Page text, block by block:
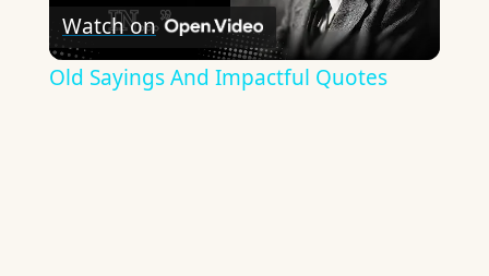
Video
Watch on
Old Sayings And Impactful Quotes